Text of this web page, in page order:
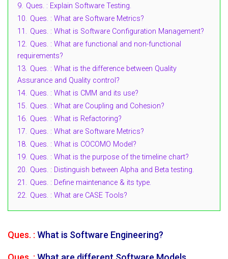
9. Ques. : Explain Software Testing.
10. Ques. : What are Software Metrics?
11. Ques. : What is Software Configuration Management?
12. Ques. : What are functional and non-functional
requirements?
13. Ques. : What is the difference between Quality
Assurance and Quality control?
14. Ques. : What is CMM and its use?
15. Ques. : What are Coupling and Cohesion?
16. Ques. : What is Refactoring?
17. Ques. : What are Software Metrics?
18. Ques. : What is COCOMO Model?
19. Ques. : What is the purpose of the timeline chart?
20. Ques. : Distinguish between Alpha and Beta testing.
21. Ques. : Define maintenance & its type.
22. Ques. : What are CASE Tools?
Ques. : What is Software Engineering?